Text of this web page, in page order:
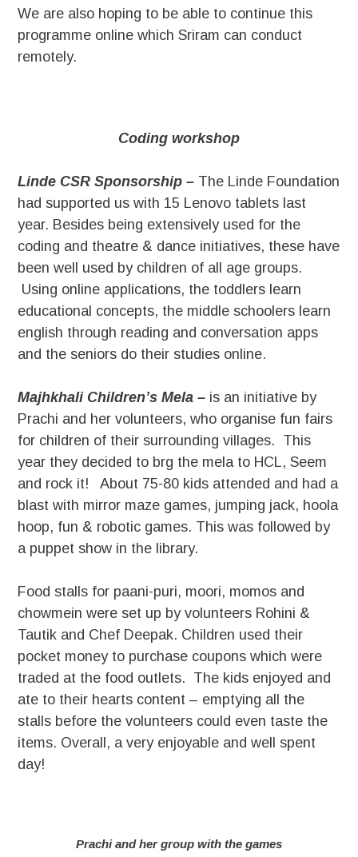
We are also hoping to be able to continue this
programme online which Sriram can conduct
remotely.
Coding workshop
Linde CSR Sponsorship – The Linde Foundation
had supported us with 15 Lenovo tablets last
year. Besides being extensively used for the
coding and theatre & dance initiatives, these have
been well used by children of all age groups.
Using online applications, the toddlers learn
educational concepts, the middle schoolers learn
english through reading and conversation apps
and the seniors do their studies online.
Majhkhali Children’s Mela – is an initiative by
Prachi and her volunteers, who organise fun fairs
for children of their surrounding villages. This
year they decided to brg the mela to HCL, Seem
and rock it! About 75-80 kids attended and had a
blast with mirror maze games, jumping jack, hoola
hoop, fun & robotic games. This was followed by
a puppet show in the library.
Food stalls for paani-puri, moori, momos and
chowmein were set up by volunteers Rohini &
Tautik and Chef Deepak. Children used their
pocket money to purchase coupons which were
traded at the food outlets. The kids enjoyed and
ate to their hearts content – emptying all the
stalls before the volunteers could even taste the
items. Overall, a very enjoyable and well spent
day!
Prachi and her group with the games